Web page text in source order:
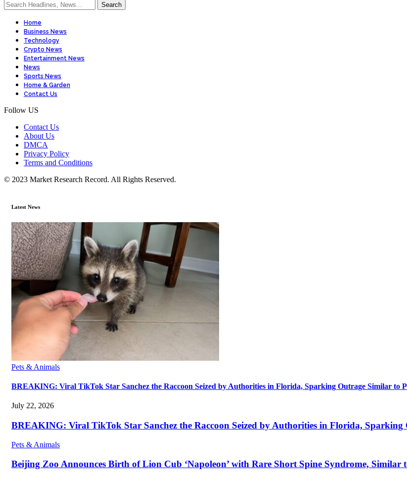
Home
Business News
Technology
Crypto News
Entertainment News
News
Sports News
Home & Garden
Contact Us
Follow US
Contact Us
About Us
DMCA
Privacy Policy
Terms and Conditions
© 2023 Market Research Record. All Rights Reserved.
Latest News
Pets & Animals
BREAKING: Viral TikTok Star Sanchez the Raccoon Seized by Authorities in Florida, Sparking Outrage Similar to
July 22, 2026
BREAKING: Viral TikTok Star Sanchez the Raccoon Seized by Authorities in Florida, Sparking
Pets & Animals
Beijing Zoo Announces Birth of Lion Cub ‘Napoleon’ with Rare Short Spine Syndrome, Similar